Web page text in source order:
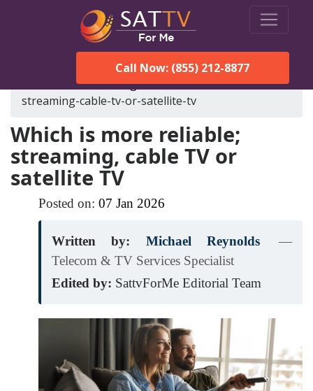
Call Now: (855) 212-8877
SatTVForMe
Blog which-is-more-reliable-
streaming-cable-tv-or-satellite-tv
Which is more reliable;
streaming, cable TV or
satellite TV
Posted on: 07 Jan 2026
Written by: Michael Reynolds
—
Telecom & TV Services Specialist
Edited by: SattvForMe Editorial Team